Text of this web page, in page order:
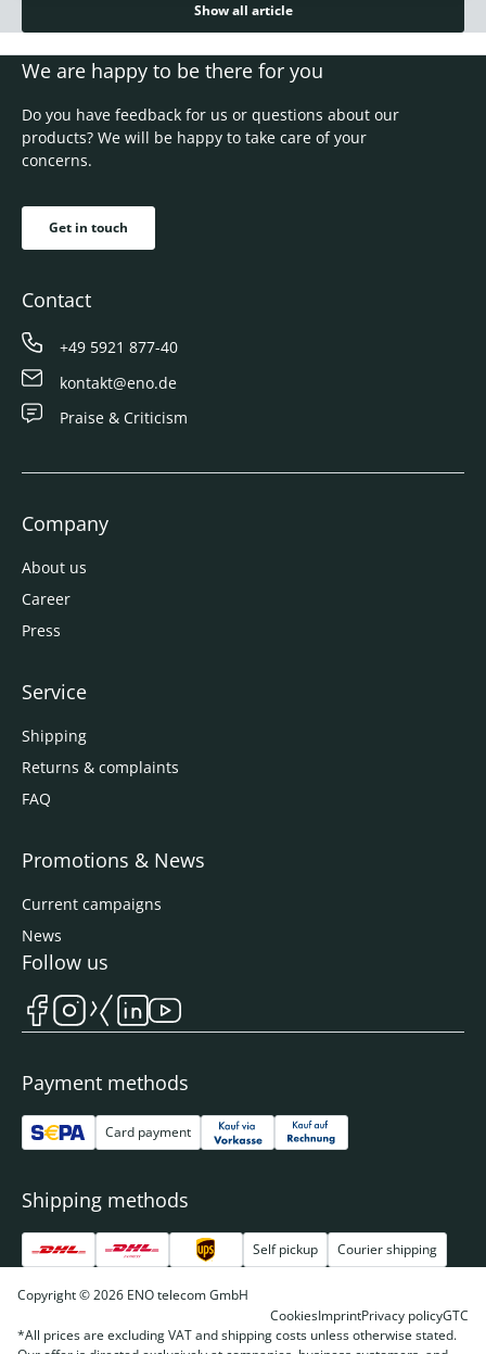
Show all article
We are happy to be there for you
Do you have feedback for us or questions about our
products? We will be happy to take care of your
concerns.
Get in touch
Contact
+49 5921 877-40
kontakt@eno.de
Praise & Criticism
Company
About us
Career
Press
Service
Shipping
Returns & complaints
FAQ
Promotions & News
Current campaigns
News
Payment methods
Card payment
Shipping methods
Self pickup Courier shipping
Follow us
Copyright © 2026 ENO telecom GmbH
CookiesImprintPrivacy policyGTC
*All prices are excluding VAT and shipping costs unless otherwise stated.